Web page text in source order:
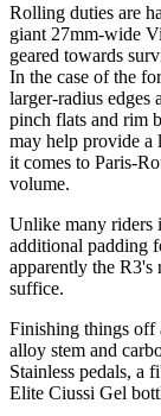
Rolling duties are
giant 27mm-wide
geared towards
In the case of the
larger-radius edges
pinch flats and rim
may help provide a
it comes to Paris-
volume.
Unlike many riders
additional padding
apparently the
suffice.
Finishing things off
alloy stem and
Stainless pedals, a
Elite Ciussi Gel